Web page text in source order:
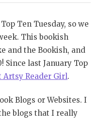
Ten Tuesday, so we
This bookish
and the Bookish, and
Since last January Top
Artsy Reader Girl.
Blogs or Websites. I
blogs that I really